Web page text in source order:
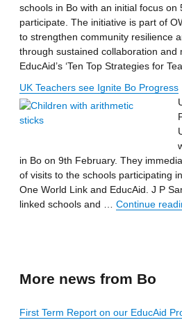
schools in Bo with an initial focus on
participate. The initiative is part of
to strengthen community resilience
through sustained collaboration and
EducAid’s ‘Ten Top Strategies for
UK Teachers see Ignite Bo Progress
in Bo on 9th February. They
of visits to the schools participating
One World Link and EducAid. J P
linked schools and …Continue
More news from Bo
First Term Report on our EducAid